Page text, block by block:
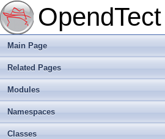
OpendTect
Main Page
Related Pages
Modules
Namespaces
Classes